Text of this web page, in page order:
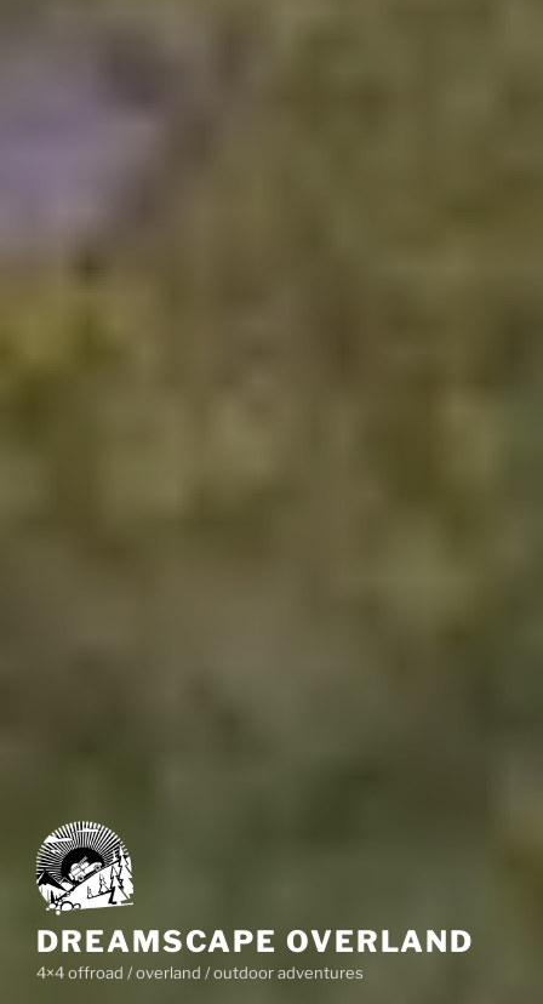
DREAMSCAPE OVERLAND
4×4 offroad / overland / outdoor adventures